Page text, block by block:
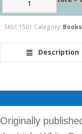
SKU: 1501 Category: Books
Description
Originally